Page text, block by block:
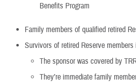
Benefits Program
Family members of qualified retired
Survivors of retired Reserve members
The sponsor was covered by
They’re immediate family